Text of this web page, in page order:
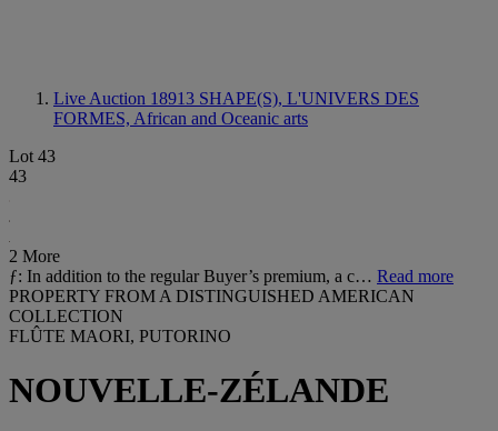
Live Auction 18913 SHAPE(S), L'UNIVERS DES
FORMES, African and Oceanic arts
Lot 43
43
2 More
ƒ: In addition to the regular Buyer’s premium, a c… Read more
PROPERTY FROM A DISTINGUISHED AMERICAN
COLLECTION
FLÛTE MAORI, PUTORINO
NOUVELLE-ZÉLANDE